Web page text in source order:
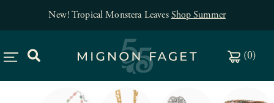
New! Tropical Monstera LeavesShop Summer
(0)